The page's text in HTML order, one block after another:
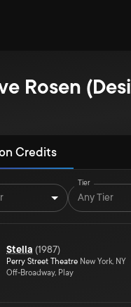
Rosen
Credits
Tier
Any Tier
Stella (1987)
Perry Street Theatre New York, NY
Off-Broadway, Play